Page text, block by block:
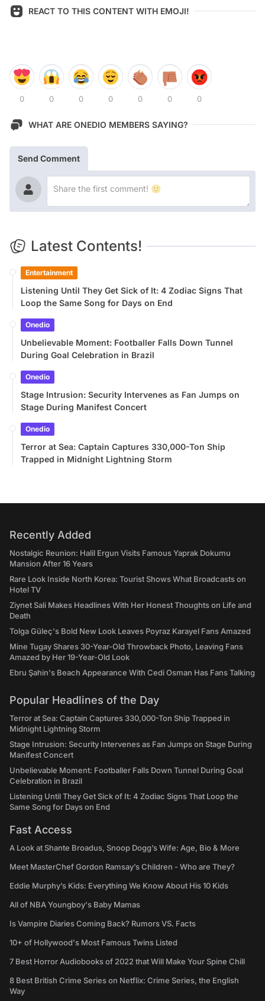
REACT TO THIS CONTENT WITH EMOJI!
0 0 0 0 0 0 0
WHAT ARE ONEDIO MEMBERS SAYING?
Send Comment
Latest Contents!
Entertainment
Listening Until They Get Sick of It: 4 Zodiac Signs That
Loop the Same Song for Days on End
Onedio
Unbelievable Moment: Footballer Falls Down Tunnel
During Goal Celebration in Brazil
Onedio
Stage Intrusion: Security Intervenes as Fan Jumps on
Stage During Manifest Concert
Onedio
Terror at Sea: Captain Captures 330,000-Ton Ship
Trapped in Midnight Lightning Storm
Recently Added
Nostalgic Reunion: Halil Ergun Visits Famous Yaprak Dokumu
Mansion After 16 Years
Rare Look Inside North Korea: Tourist Shows What Broadcasts on
Hotel TV
Ziynet Sali Makes Headlines With Her Honest Thoughts on Life and
Death
Tolga Güleç's Bold New Look Leaves Poyraz Karayel Fans Amazed
Mine Tugay Shares 30-Year-Old Throwback Photo, Leaving Fans
Amazed by Her 19-Year-Old Look
Ebru Şahin's Beach Appearance With Cedi Osman Has Fans Talking
Popular Headlines of the Day
Terror at Sea: Captain Captures 330,000-Ton Ship Trapped in
Midnight Lightning Storm
Stage Intrusion: Security Intervenes as Fan Jumps on Stage During
Manifest Concert
Unbelievable Moment: Footballer Falls Down Tunnel During Goal
Celebration in Brazil
Listening Until They Get Sick of It: 4 Zodiac Signs That Loop the
Same Song for Days on End
Fast Access
A Look at Shante Broadus, Snoop Dogg’s Wife: Age, Bio & More
Meet MasterChef Gordon Ramsay’s Children - Who are They?
Eddie Murphy’s Kids: Everything We Know About His 10 Kids
All of NBA Youngboy's Baby Mamas
Is Vampire Diaries Coming Back? Rumors VS. Facts
10+ of Hollywood's Most Famous Twins Listed
7 Best Horror Audiobooks of 2022 that Will Make Your Spine Chill
8 Best British Crime Series on Netflix: Crime Series, the English
Way